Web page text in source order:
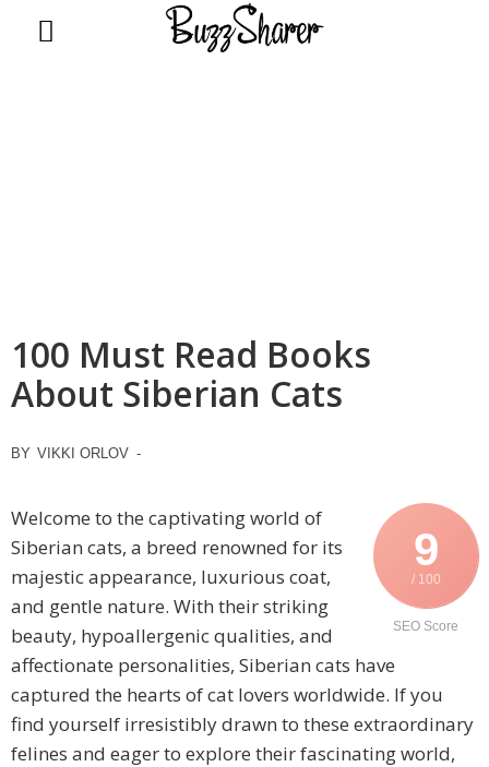
100 Must Read Books
About Siberian Cats
BY VIKKI ORLOV -
9
/ 100
SEO Score
Welcome to the captivating world of
Siberian cats, a breed renowned for its
majestic appearance, luxurious coat,
and gentle nature. With their striking
beauty, hypoallergenic qualities, and
affectionate personalities, Siberian cats have
captured the hearts of cat lovers worldwide. If you
find yourself irresistibly drawn to these extraordinary
felines and eager to explore their fascinating world,